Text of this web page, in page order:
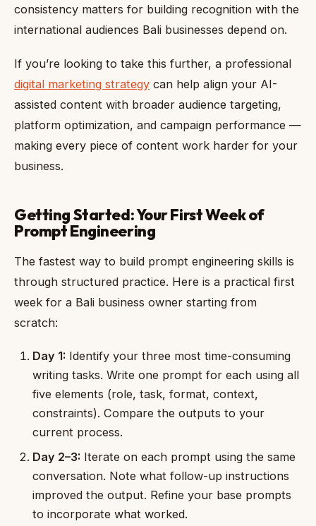
consistency matters for building recognition with the
international audiences Bali businesses depend on.
If you’re looking to take this further, a professional
digital marketing strategy can help align your AI-
assisted content with broader audience targeting,
platform optimization, and campaign performance —
making every piece of content work harder for your
business.
Getting Started: Your First Week of
Prompt Engineering
The fastest way to build prompt engineering skills is
through structured practice. Here is a practical first
week for a Bali business owner starting from
scratch:
Day 1: Identify your three most time-consuming
writing tasks. Write one prompt for each using all
five elements (role, task, format, context,
constraints). Compare the outputs to your
current process.
Day 2–3: Iterate on each prompt using the same
conversation. Note what follow-up instructions
improved the output. Refine your base prompts
to incorporate what worked.